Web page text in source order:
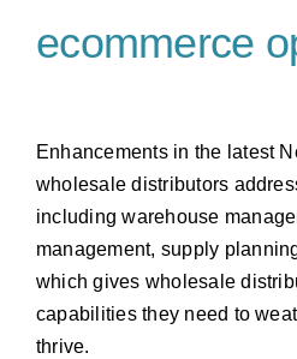
ecommerce
Enhancements in the latest
wholesale distributors
including warehouse
management, supply
which gives wholesale
capabilities they need to
thrive.